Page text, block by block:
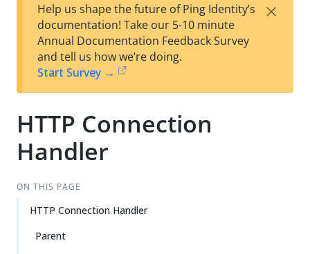
est
t
w
Help us shape the future of Ping Identity’s
documentation! Take our 5-10 minute
Annual Documentation Feedback Survey
and tell us how we’re doing.
Start Survey →
×
HTTP Connection
Handler
ON THIS PAGE
HTTP Connection Handler
Parent